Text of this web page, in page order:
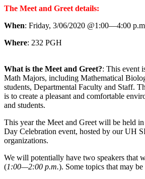
The Meet and Greet details:
When: Friday, 3/06/2020 @1:00—4:00
Where: 232 PGH
What is the Meet and Greet?: This event
Math Majors, including Mathematical
students, Departmental Faculty and Staff.
is to create a pleasant and comfortable
and students.
This year the Meet and Greet will be held
Day Celebration event, hosted by our UH
organizations.
We will potentially have two speakers that
(1:00—2:00 p.m.). Some topics that may